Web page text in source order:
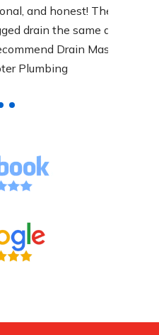
and honest! They
the same day I
Drain Masters